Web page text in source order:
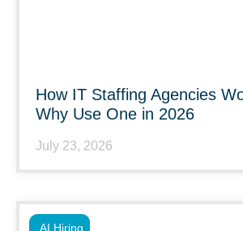
How IT Staffing Agencies
Why Use One in 2026
July 23, 2026
AI Hiring